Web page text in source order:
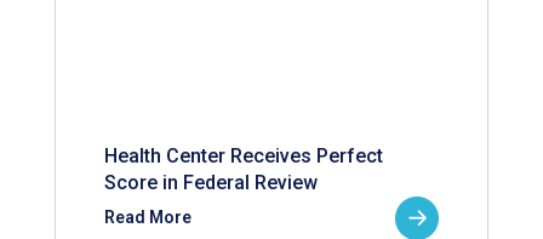
Health Center Receives Perfect
Score in Federal Review
Read More